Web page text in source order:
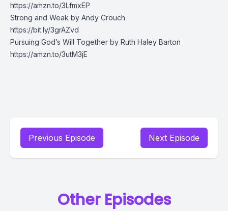
https://amzn.to/3LfmxEP
Strong and Weak by Andy Crouch
https://bit.ly/3grAZvd
Pursuing God’s Will Together by Ruth Haley Barton
https://amzn.to/3utM3jE
Previous Episode Next Episode
Other Episodes